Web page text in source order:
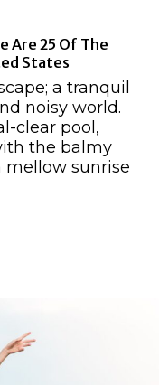
Are 25 Of The
States
a tranquil
noisy world.
clear pool,
the balmy
mellow sunrise